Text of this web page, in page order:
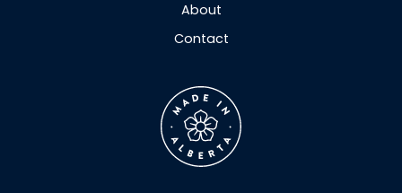
About
Contact